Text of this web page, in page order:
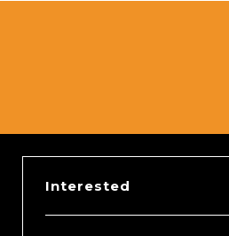
Interested